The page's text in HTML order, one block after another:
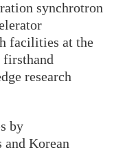
synchrotron
facilities at the
firsthand
research
by
Korean